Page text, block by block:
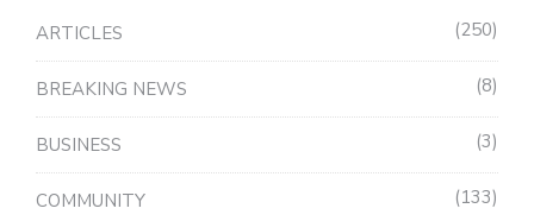
ARTICLES 250
BREAKING NEWS 8
BUSINESS 3
COMMUNITY 133